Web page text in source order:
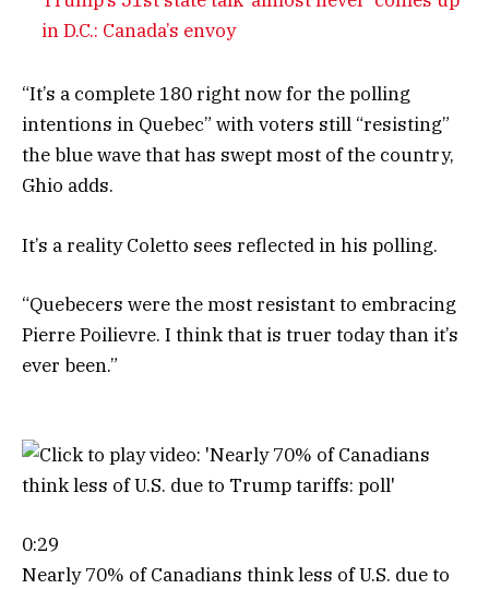
in D.C.: Canada’s envoy
“It’s a complete 180 right now for the polling
intentions in Quebec” with voters still “resisting”
the blue wave that has swept most of the country,
Ghio adds.
It’s a reality Coletto sees reflected in his polling.
“Quebecers were the most resistant to embracing
Pierre Poilievre. I think that is truer today than it’s
ever been.”
0:29
Nearly 70% of Canadians think less of U.S. due to